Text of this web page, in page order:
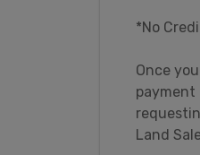
*No
Once
payment
Land